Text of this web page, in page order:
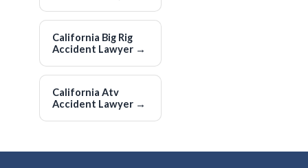
California Big Rig
Accident Lawyer →
California Atv
Accident Lawyer →